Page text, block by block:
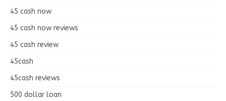
45 cash now
45 cash now reviews
45 cash review
45cash
45cash reviews
500 dollar loan